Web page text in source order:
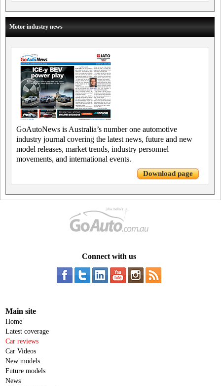
Motor industry news
GoAutoNews is Australia’s number one automotive
industry journal covering the latest news, future and new
model releases, market trends, industry personnel
movements, and international events.
Download page
Connect with us
Main site
Home
Latest coverage
Car reviews
Car Videos
New models
Future models
News